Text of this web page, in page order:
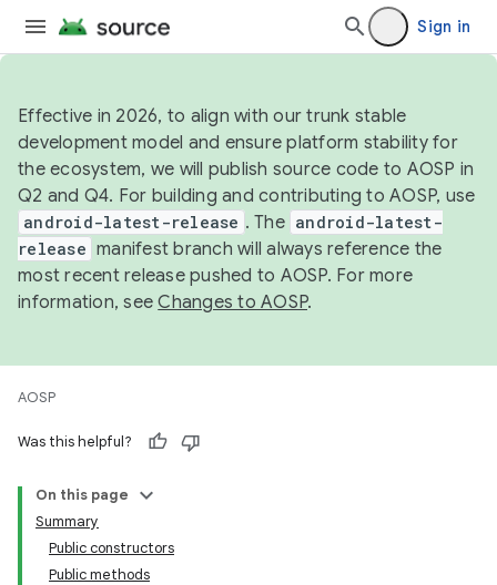
Sign in
Effective in 2026, to align with our trunk stable
development model and ensure platform stability for
the ecosystem, we will publish source code to AOSP in
Q2 and Q4. For building and contributing to AOSP, use
android-latest-release . The android-latest-
release manifest branch will always reference the
most recent release pushed to AOSP. For more
information, seeChanges to AOSP.
AOSP
Was this helpful?
On this page
Summary
Public constructors
Public methods